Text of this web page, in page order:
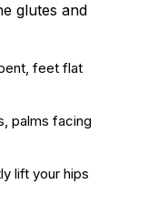
glutes and
feet flat
palms facing
lift your hips